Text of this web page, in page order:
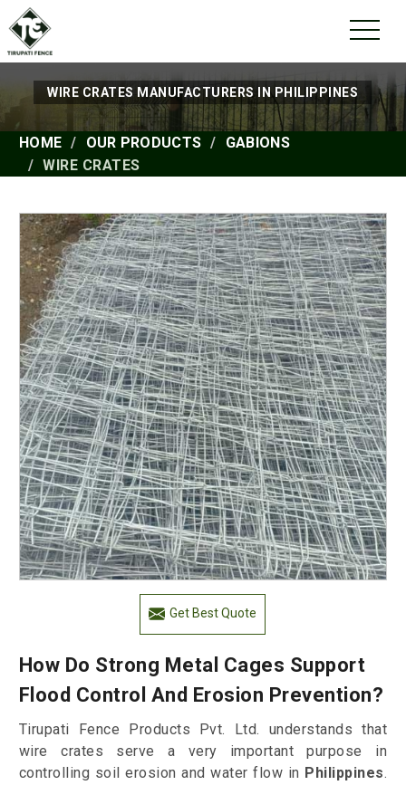
WIRE CRATES MANUFACTURERS IN PHILIPPINES
HOME OUR PRODUCTS
GABIONS
WIRE CRATES
Get Best Quote
How Do Strong Metal Cages Support
Flood Control And Erosion Prevention?
Tirupati Fence Products Pvt. Ltd. understands that
wire crates serve a very important purpose in
controlling soil erosion and water flow in Philippines.